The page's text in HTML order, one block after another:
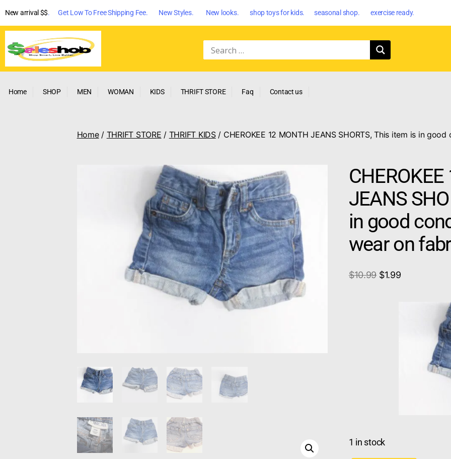
New arrival $$. Get Low To Free Shipping Fee. New Styles. New looks. shop toys for kids. seasonal shop. exercise ready.
Home SHOP MEN WOMAN KIDS THRIFT STORE Faq Contact us
Home/ THRIFT STORE / THRIFT KIDS/ CHEROKEE 12 MONTH JEANS SHORTS, This item is in
JEANS
in good
wear on
$10.99 $1.99
1 in stock